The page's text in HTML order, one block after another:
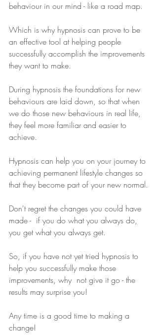
behaviour in our mind - like a road map.
Which is why hypnosis can prove to be
an effective tool at helping people
successfully accomplish the improvements
they want to make.
During hypnosis the foundations for new
behaviours are laid down, so that when
we do those new behaviours in real life,
they feel more familiar and easier to
achieve.
Hypnosis can help you on your journey to
achieving permanent lifestyle changes so
that they become part of your new normal.
Don't regret the changes you could have
made -  if you do what you always do,
you get what you always get.
So, if you have not yet tried hypnosis to
help you successfully make those
improvements, why  not give it go - the
results may surprise you!
Any time is a good time to making a
change!